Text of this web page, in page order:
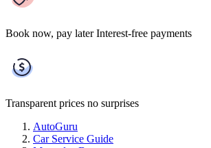
Book now, pay later Interest-free payments
Transparent prices no surprises
AutoGuru
Car Service Guide